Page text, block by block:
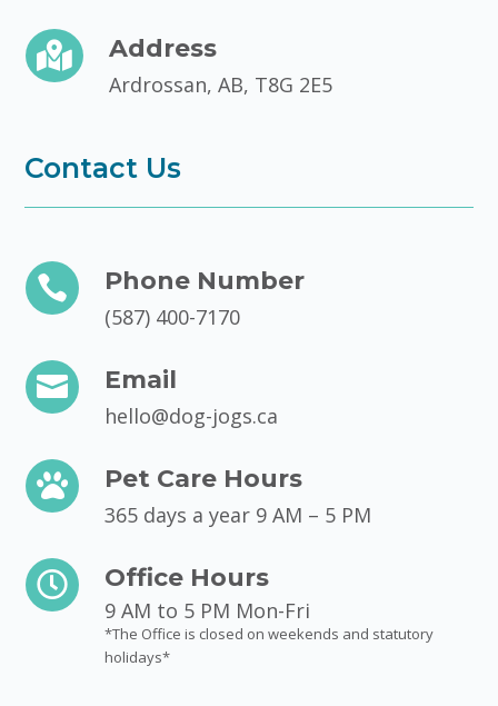
 Address
Ardrossan, AB, T8G 2E5
Contact Us
 Phone Number
(587) 400-7170
 Email
hello@dog-jogs.ca
 Pet Care Hours
365 days a year 9 AM – 5 PM
 Office Hours
9 AM to 5 PM Mon-Fri
*The Office is closed on weekends and statutory
holidays*